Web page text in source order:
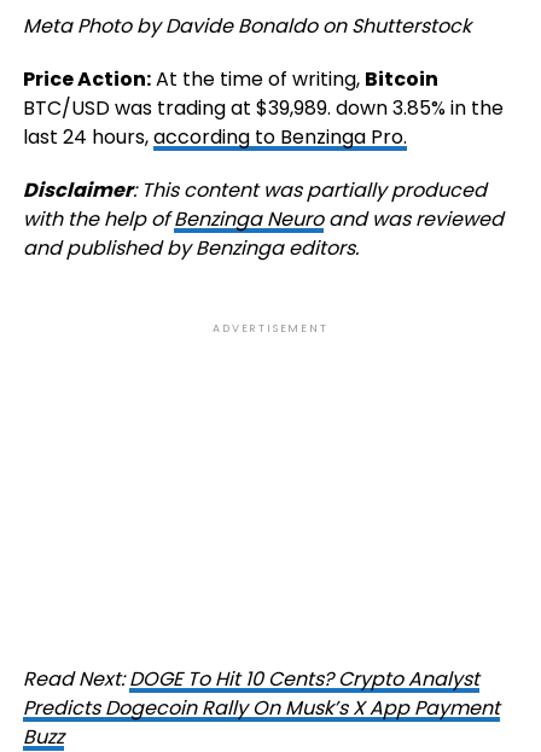
Meta Photo by Davide Bonaldo on Shutterstock
Price Action:At the time of writing, Bitcoin
BTC/USDwas trading at $39,989. down 3.85% in the
last 24 hours,according to Benzinga Pro.
Disclaimer: This content was partially produced
with the help ofBenzinga Neuroand was reviewed
and published by Benzinga editors.
ADVERTISEMENT
Read Next:DOGE To Hit 10 Cents? Crypto Analyst
Predicts Dogecoin Rally On Musk’s X App Payment
Buzz